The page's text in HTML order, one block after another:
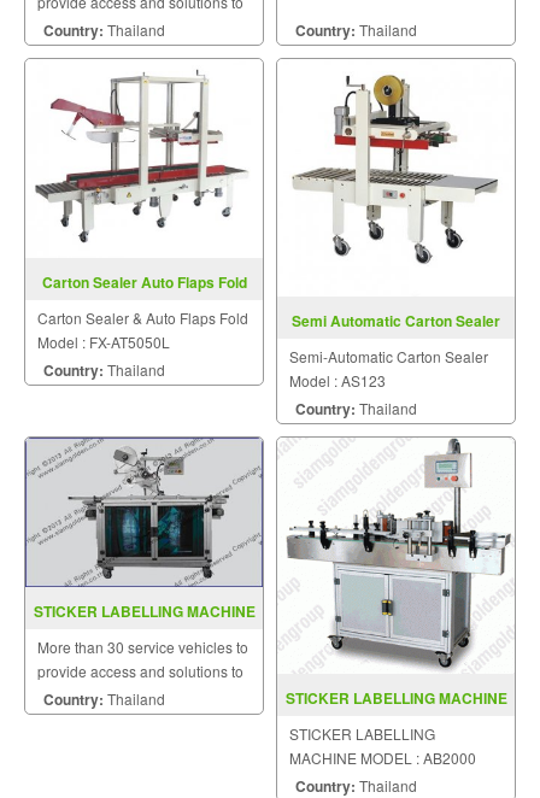
customers quickly.
Country: Thailand Country: Thailand
Carton Sealer Auto Flaps Fold
Carton Sealer & Auto Flaps Fold
Model : FX-AT5050L
Country: Thailand
Semi Automatic Carton Sealer
Semi-Automatic Carton Sealer
Model : AS123
Country: Thailand
STICKER LABELLING MACHINE
More than 30 service vehicles to
provide access and solutions to
customers quickly.
Country: Thailand
STICKER LABELLING MACHINE
STICKER LABELLING
MACHINE MODEL : AB2000
Country: Thailand